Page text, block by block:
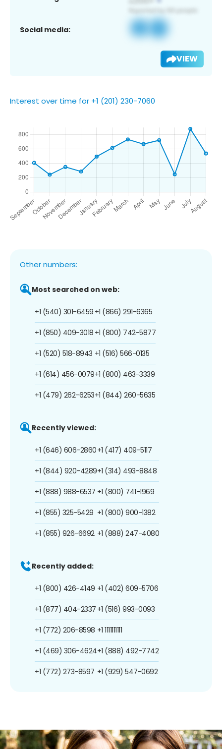
Social media:
VIEW
Interest over time for +1 (201) 230-7060
Other numbers:
Most searched on web:
+1 (540) 301-6459
+1 (850) 409-3018
+1 (520) 518-8943
+1 (614) 456-0079
+1 (479) 262-6253
+1 (866) 291-6365
+1 (800) 742-5877
+1 (516) 566-0135
+1 (800) 463-3339
+1 (844) 260-5635
Recently viewed:
+1 (646) 606-2860
+1 (844) 920-4289
+1 (888) 988-6537
+1 (855) 325-5429
+1 (855) 926-6692
+1 (417) 409-5117
+1 (314) 493-8848
+1 (800) 741-1969
+1 (800) 900-1382
+1 (888) 247-4080
Recently added:
+1 (800) 426-4149
+1 (877) 404-2337
+1 (772) 206-8598
+1 (469) 306-4624
+1 (772) 273-8597
+1 (402) 609-5706
+1 (516) 993-0093
+1 1111111111
+1 (888) 492-7742
+1 (929) 547-0692